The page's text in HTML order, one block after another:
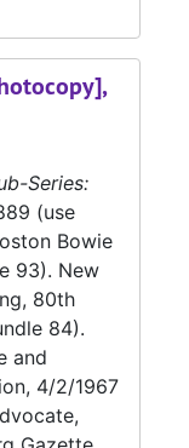
Series:
(use
Bowie
93). New
80th
84).
and
4/2/1967